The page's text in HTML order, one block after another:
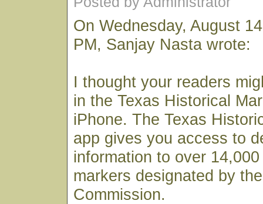
On Wednesday, August
PM, Sanjay Nasta wrote:
I thought your readers
in the Texas Historical
iPhone. The Texas
app gives you access to
information to over
markers designated by
Commission.